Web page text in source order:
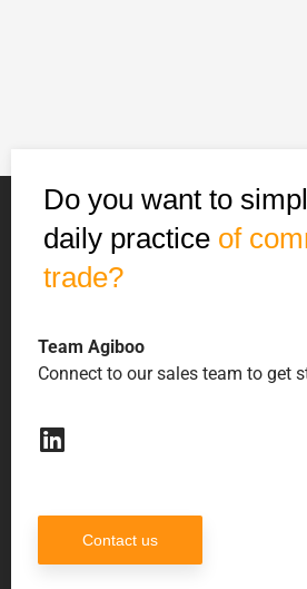
Do you want to
daily practice of
trade?
Team Agiboo
Connect to our sales team to get
Contact us